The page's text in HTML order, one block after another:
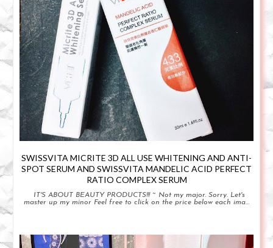
SWISSVITA MICRITE 3D ALL USE WHITENING AND ANTI-
SPOT SERUM AND SWISSVITA MANDELIC ACID PERFECT
RATIO COMPLEX SERUM
IT'S ABOUT BEAUTY PRODUCTS!!! ~ Not my major. Sorry. Let's
master up my minor Feel free to click on the price below each ima...